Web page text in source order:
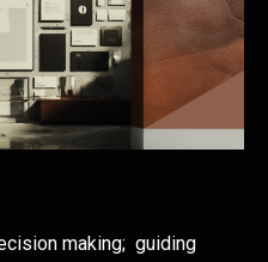
making; guiding